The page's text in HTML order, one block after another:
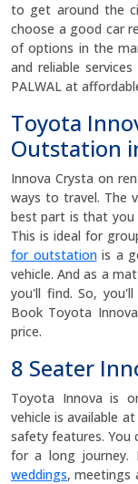
to get around the
choose a good car
of options in the
and reliable
PALWAL at
Toyota
Outstation
Innova Crysta on
ways to travel. The
best part is that you
This is ideal for
for outstationis a
vehicle. And as a
you'll find. So,
Book Toyota
price.
8 Seater
Toyota Innova is
vehicle is available
safety features. You
for a long journey.
weddings, meetings